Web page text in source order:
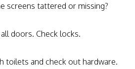
screens tattered or missing?
doors. Check locks.
toilets and check out hardware.